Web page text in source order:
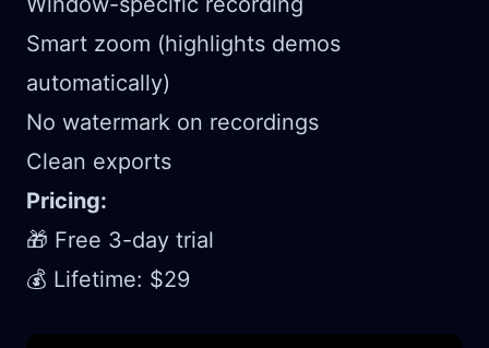
Smart zoom (highlights demos
automatically)
No watermark on recordings
Clean exports
Pricing:
🎁 Free 3-day trial
💰 Lifetime: $29